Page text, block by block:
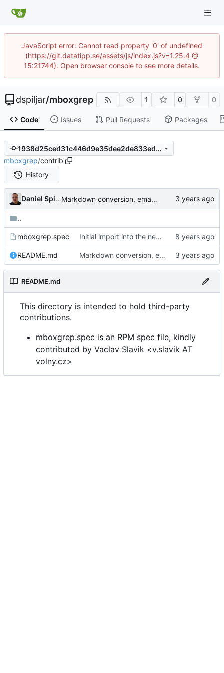
JavaScript error: Cannot read property '0' of undefined
(https://git.datatipp.se/assets/js/index.js?v=1.25.4 @
15:21744). Open browser console to see more details.
dspiljar/mboxgrep 1 0 0
Code Issues Pull Requests Packages
1938d25ced31c446d9e35dee2de833ed7c8c2bd2
mboxgrep/contrib
History
Daniel Spiljar Markdown conversion, email address obfuscation.
..
mboxgrep.spec Initial import into the new git repository. Back from the dead!
README.md Markdown conversion, email address obfuscation.
README.md
This directory is intended to hold third-party
contributions.
mboxgrep.spec is an RPM spec file, kindly
contributed by Vaclav Slavik <v.slavik AT
volny.cz>